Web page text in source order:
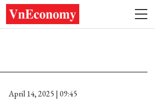
April 14, 2025 | 09:45